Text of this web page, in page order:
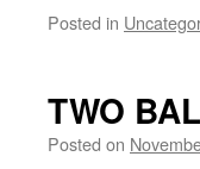
Posted in
TWO
Posted on